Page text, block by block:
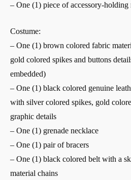
– One (1) piece of accessory-holding
Costume:
– One (1) brown colored fabric
gold colored spikes and buttons
embedded)
– One (1) black colored genuine
with silver colored spikes, gold
graphic details
– One (1) grenade necklace
– One (1) pair of bracers
– One (1) black colored belt with a
material chains